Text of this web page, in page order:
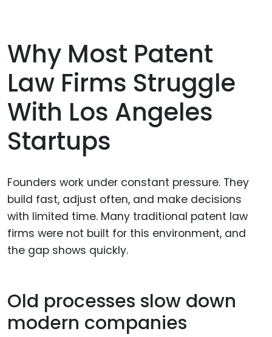
Why Most Patent
Law Firms Struggle
With Los Angeles
Startups
Founders work under constant pressure. They
build fast, adjust often, and make decisions
with limited time. Many traditional patent law
firms were not built for this environment, and
the gap shows quickly.
Old processes slow down
modern companies